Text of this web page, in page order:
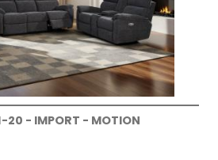
20 - IMPORT - MOTION